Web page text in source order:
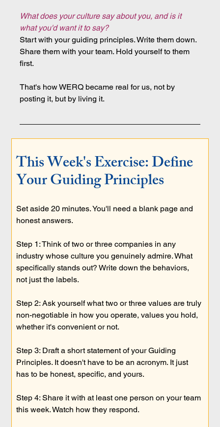
What does your culture say about you, and is it
what you'd want it to say?
Start with your guiding principles. Write them down.
Share them with your team. Hold yourself to them
first.
That's how WERQ became real for us, not by
posting it, but by living it.
This Week's Exercise: Define
Your Guiding Principles
Set aside 20 minutes. You'll need a blank page and
honest answers.
Step 1: Think of two or three companies in any
industry whose culture you genuinely admire. What
specifically stands out? Write down the behaviors,
not just the labels.
Step 2: Ask yourself what two or three values are truly
non-negotiable in how you operate, values you hold,
whether it's convenient or not.
Step 3: Draft a short statement of your Guiding
Principles. It doesn't have to be an acronym. It just
has to be honest, specific, and yours.
Step 4: Share it with at least one person on your team
this week. Watch how they respond.